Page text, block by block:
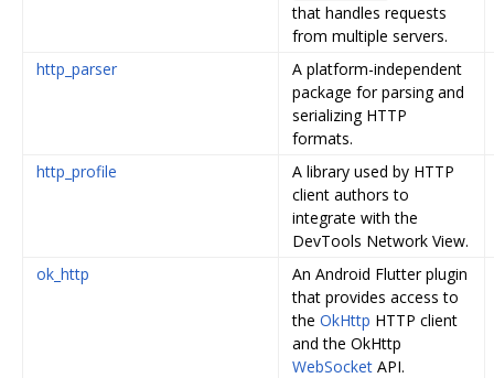
that handles requests
from multiple servers.
http_parser
A platform-independent
package for parsing and
serializing HTTP
formats.
http_profile
A library used by HTTP
client authors to
integrate with the
DevTools Network View.
ok_http
An Android Flutter plugin
that provides access to
the OkHttp HTTP client
and the OkHttp
WebSocket API.